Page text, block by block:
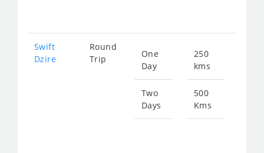
Swift
Dzire
Round
Trip
One
Day
Two
Days
250
kms
500
Kms